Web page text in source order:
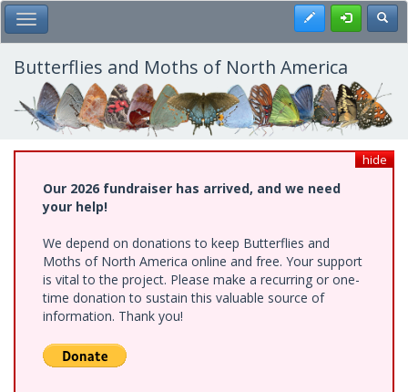
Skip
to
main
content
Toggle Main Menu Register
Butterflies and Moths of North America
hide
Our 2026 fundraiser has arrived, and we need
your help!
We depend on donations to keep Butterflies and
Moths of North America online and free. Your support
is vital to the project. Please make a recurring or one-
time donation to sustain this valuable source of
information. Thank you!